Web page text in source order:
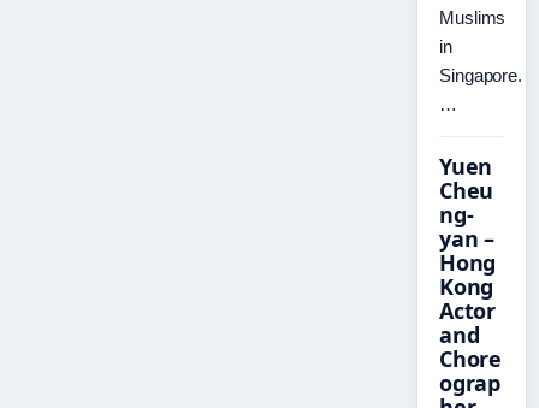
Muslims
in
Singapore.
…
Yuen
Cheu
ng-
yan –
Hong
Kong
Actor
and
Chore
ograp